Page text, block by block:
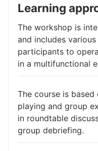
Learning
The workshop is
and includes
participants to
in a multifunctional
The course is
playing and group
in roundtable
group debriefing.